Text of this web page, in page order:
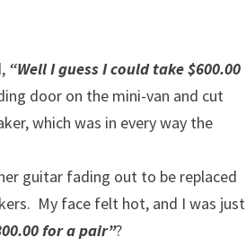
“Well I guess I could take $600.00
door on the mini-van and cut
which was in every way the
guitar fading out to be replaced
My face felt hot, and I was just
for a pair”?